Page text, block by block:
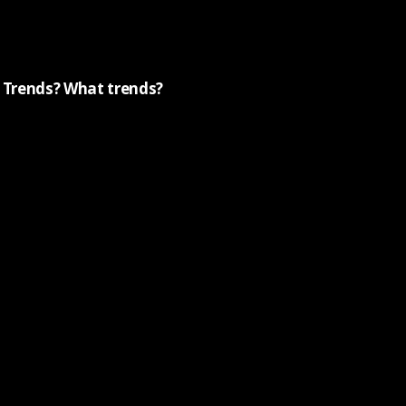
Trends? What trends?